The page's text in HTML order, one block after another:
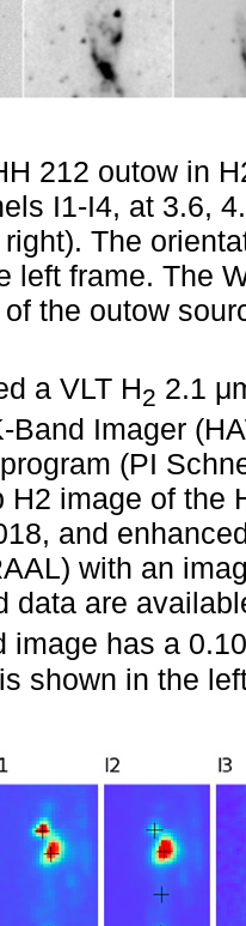
212 outow in
I1-I4, at 3.6,
The
left frame. The
the outow
a VLT H2 2.1
Band Imager
(PI
H2 image of the
and
with an
data are
image has a
shown in the